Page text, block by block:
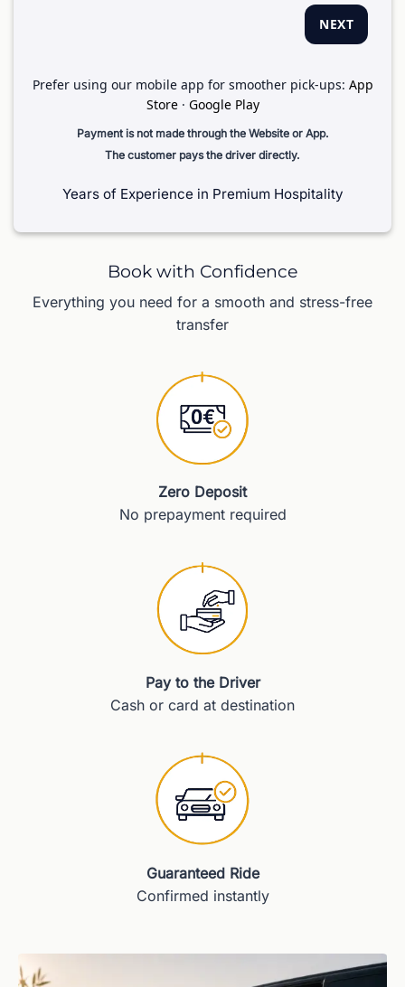
NEXT
Prefer using our mobile app for smoother pick-ups: App
Store· Google Play
Payment is not made through the Website or App.
The customer pays the driver directly.
Years of Experience in Premium Hospitality
Book with Confidence
Everything you need for a smooth and stress-free
transfer
Zero Deposit
No prepayment required
Pay to the Driver
Cash or card at destination
Guaranteed Ride
Confirmed instantly